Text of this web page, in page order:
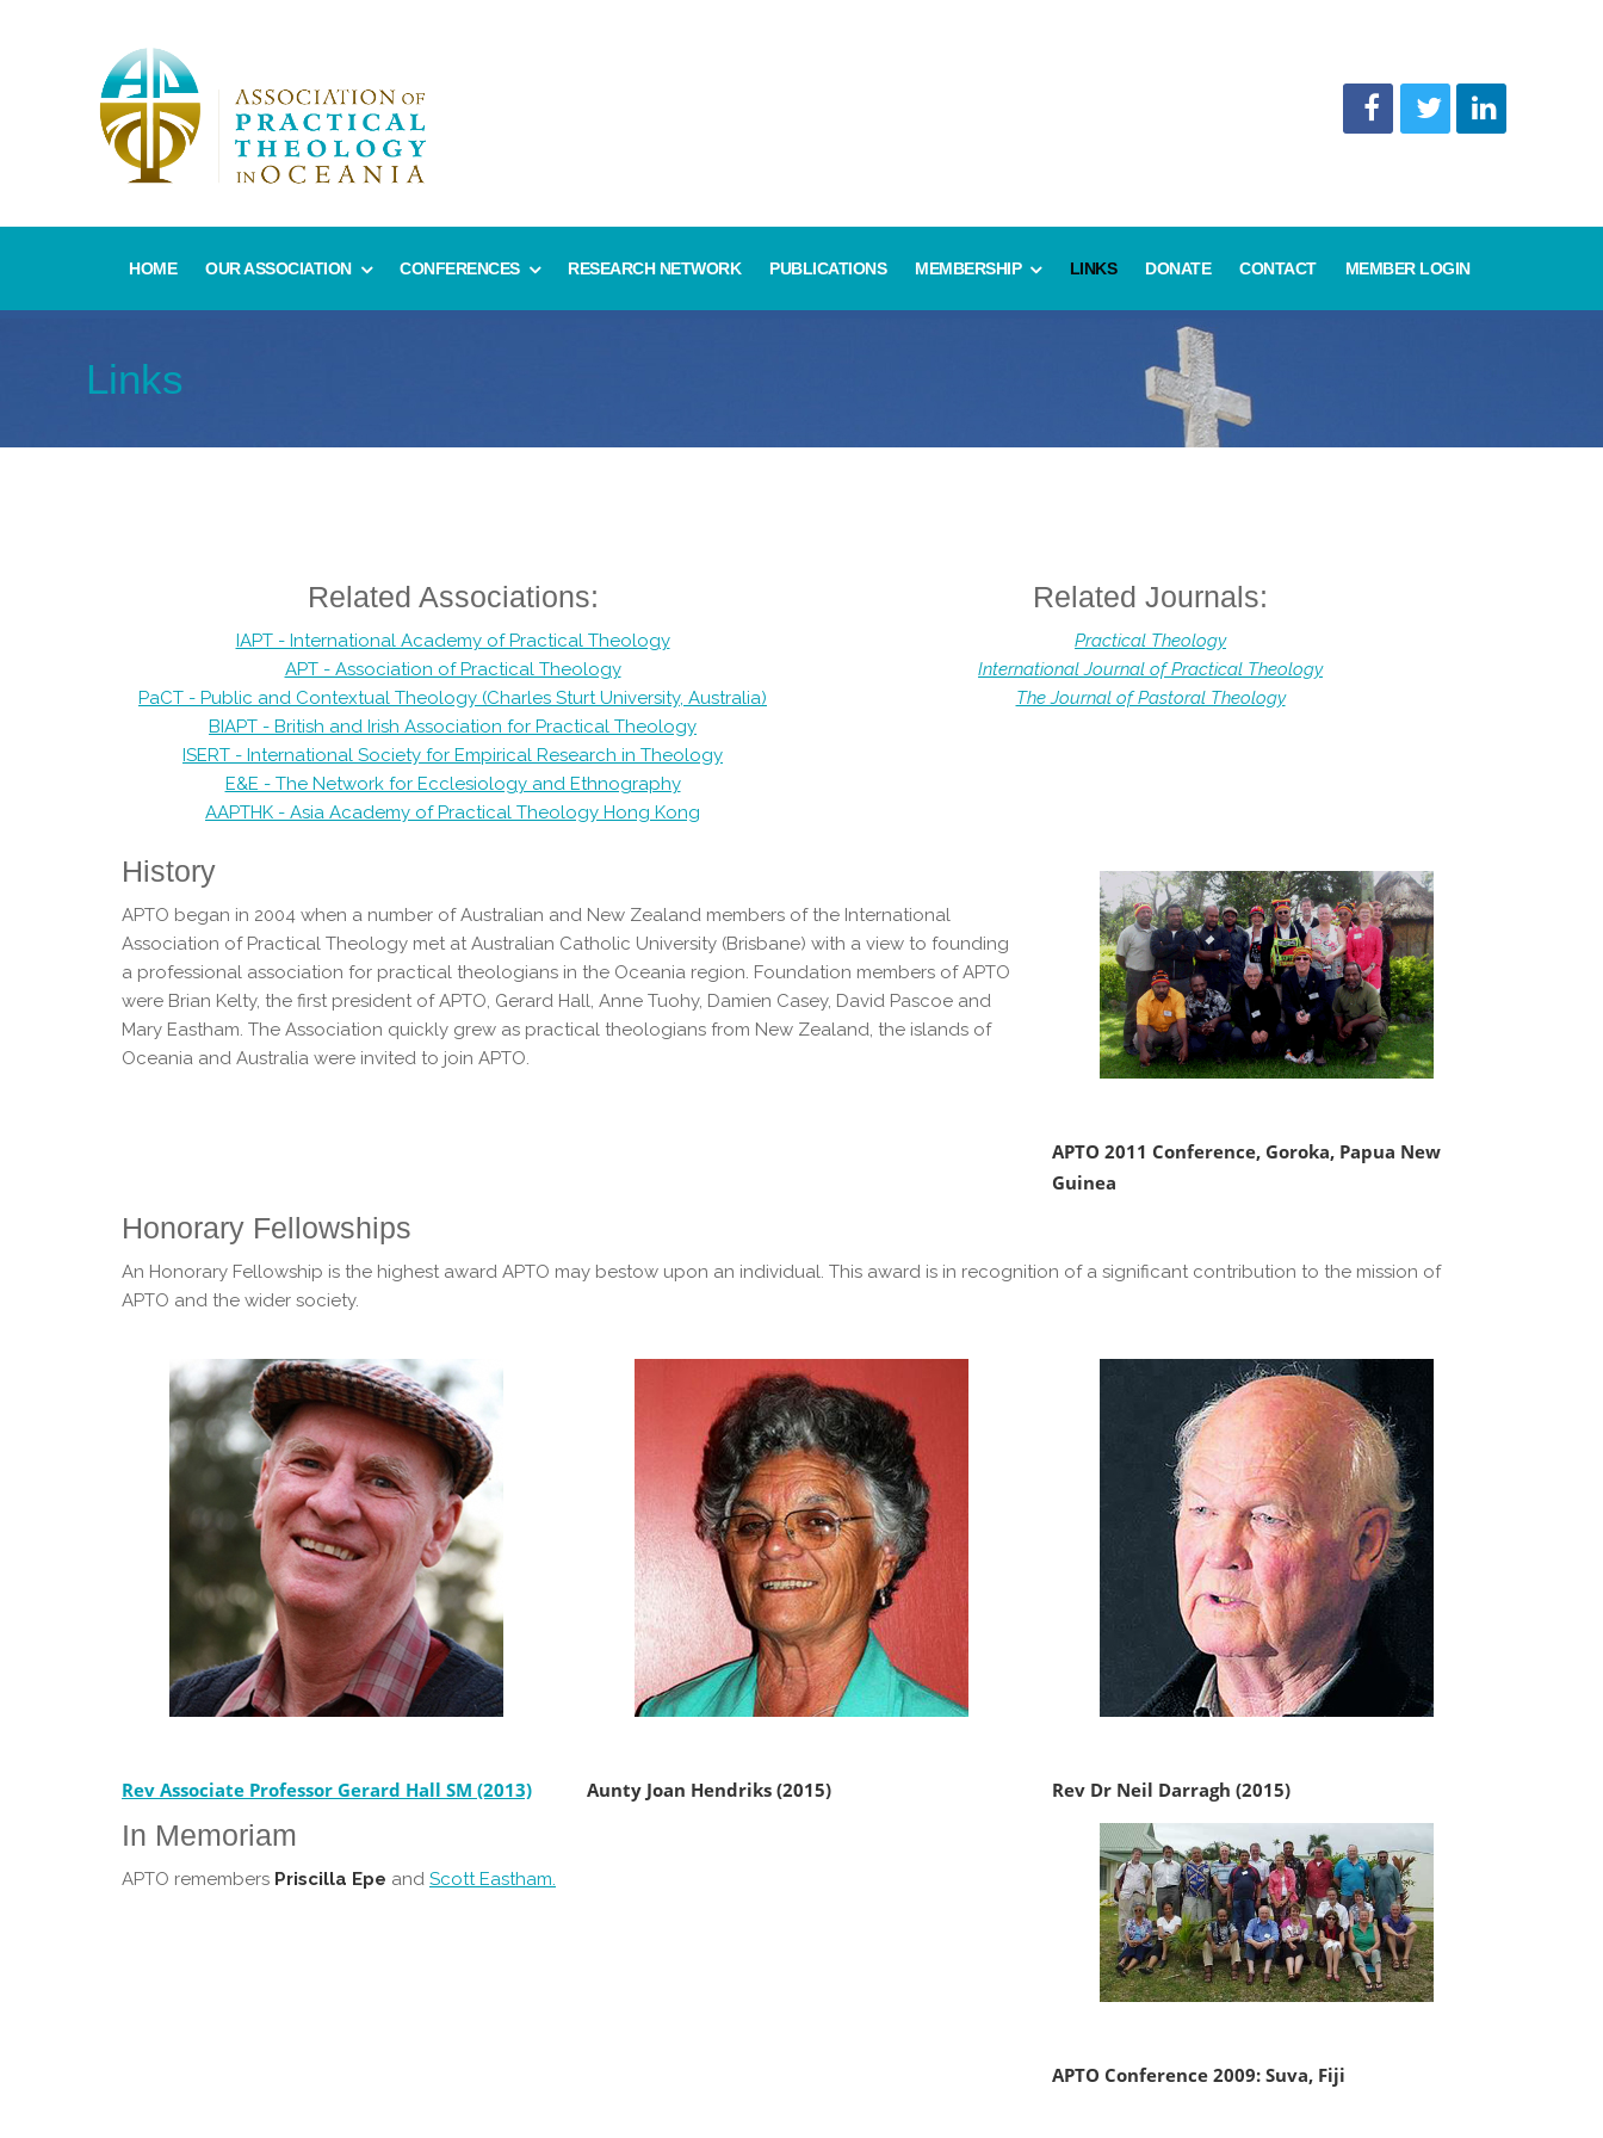
HOME OUR ASSOCIATION CONFERENCES RESEARCH NETWORK PUBLICATIONS MEMBERSHIP LINKS DONATE CONTACT MEMBER LOGIN
Links
Related Associations:
IAPT - International Academy of Practical Theology
APT - Association of Practical Theology
PaCT - Public and Contextual Theology (Charles Sturt University, Australia)
BIAPT - British and Irish Association for Practical Theology
ISERT - International Society for Empirical Research in Theology
E&E - The Network for Ecclesiology and Ethnography
AAPTHK - Asia Academy of Practical Theology Hong Kong
Related Journals:
Practical Theology
International Journal of Practical Theology
The Journal of Pastoral Theology
History
APTO began in 2004 when a number of Australian and New Zealand members of the International
Association of Practical Theology met at Australian Catholic University (Brisbane) with a view to founding
a professional association for practical theologians in the Oceania region. Foundation members of APTO
were Brian Kelty, the first president of APTO, Gerard Hall, Anne Tuohy, Damien Casey, David Pascoe and
Mary Eastham. The Association quickly grew as practical theologians from New Zealand, the islands of
Oceania and Australia were invited to join APTO.
APTO 2011 Conference, Goroka, Papua New
Guinea
Honorary Fellowships
An Honorary Fellowship is the highest award APTO may bestow upon an individual. This award is in recognition of a significant contribution to the mission of
APTO and the wider society.
Rev Associate Professor Gerard Hall SM (2013) Aunty Joan Hendriks (2015) Rev Dr Neil Darragh (2015)
In Memoriam
APTO remembers Priscilla Epe and Scott Eastham.
APTO Conference 2009: Suva, Fiji